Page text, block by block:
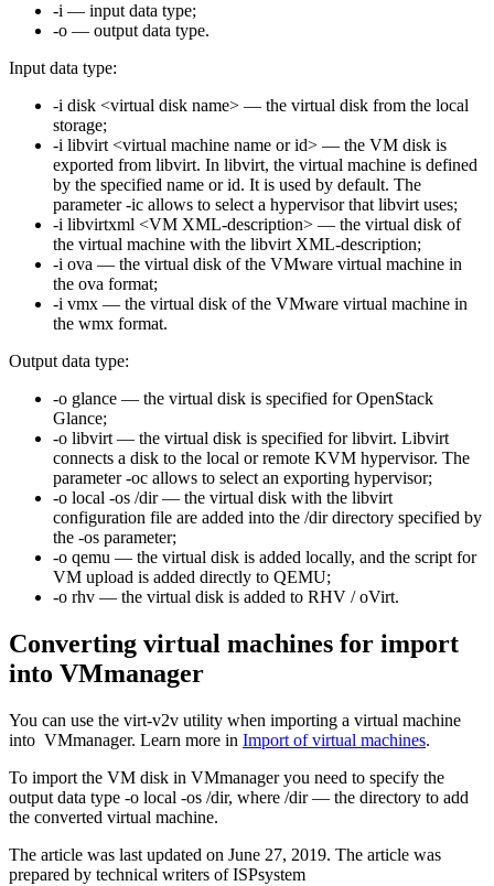
-i — input data type;
-o — output data type.
Input data type:
-i disk <virtual disk name> — the virtual disk from the local
storage;
-i libvirt <virtual machine name or id> — the VM disk is
exported from libvirt. In libvirt, the virtual machine is defined
by the specified name or id. It is used by default. The
parameter -ic allows to select a hypervisor that libvirt uses;
-i libvirtxml <VM XML-description> — the virtual disk of
the virtual machine with the libvirt XML-description;
-i ova — the virtual disk of the VMware virtual machine in
the ova format;
-i vmx — the virtual disk of the VMware virtual machine in
the wmx format.
Output data type:
-o glance — the virtual disk is specified for OpenStack
Glance;
-o libvirt — the virtual disk is specified for libvirt. Libvirt
connects a disk to the local or remote KVM hypervisor. The
parameter -oc allows to select an exporting hypervisor;
-o local -os /dir — the virtual disk with the libvirt
configuration file are added into the /dir directory specified by
the -os parameter;
-o qemu — the virtual disk is added locally, and the script for
VM upload is added directly to QEMU;
-o rhv — the virtual disk is added to RHV / oVirt.
Converting virtual machines for import
into VMmanager
You can use the virt-v2v utility when importing a virtual machine
into VMmanager. Learn more in Import of virtual machines.
To import the VM disk in VMmanager you need to specify the
output data type -o local -os /dir, where /dir — the directory to add
the converted virtual machine.
The article was last updated on June 27, 2019. The article was
prepared by technical writers of ISPsystem